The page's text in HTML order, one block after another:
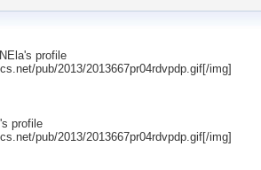
's profile
pub/2013/2013667pr04rdvpdp.gif[/img]
's profile
pub/2013/2013667pr04rdvpdp.gif[/img]